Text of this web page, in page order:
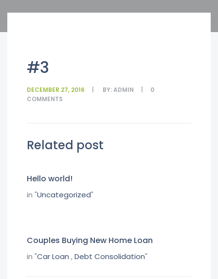
#3
DECEMBER 27, 2016 BY:ADMIN
0
COMMENTS
Related post
Hello world!
in "Uncategorized"
Couples Buying New Home Loan
in "Car Loan ,Debt Consolidation"